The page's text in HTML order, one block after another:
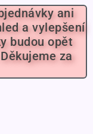
ani
a vylepšení
budou opět
za